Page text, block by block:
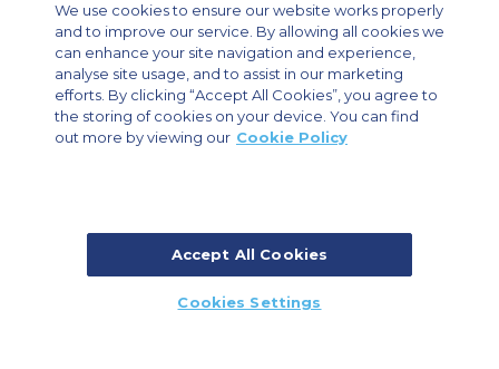
Modern Slavery Statement
Legal & Privacy Policy
Cookie Policy
Cookies Settings
Private Aircraft Charter
Group Aircraft Charter
Cargo Aircraft Charter
Aircraft Guide
Private Charter App
© 2026 Air Charter Service | Dubai Airport Free Zone, East Wing
Building 8E/102, P.O. Box 293696, Dubai, UAE | +971 (0) 4 214 9222
We use cookies to ensure our website works properly
and to improve our service. By allowing all cookies we
can enhance your site navigation and experience,
analyse site usage, and to assist in our marketing
efforts. By clicking “Accept All Cookies”, you agree to
the storing of cookies on your device. You can find
out more by viewing our Cookie Policy
Accept All Cookies
Cookies Settings